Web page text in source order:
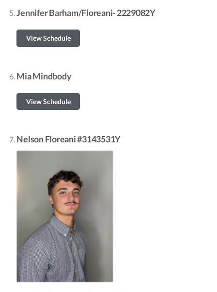
Jennifer Barham/Floreani- 2229082Y
View Schedule
Mia Mindbody
View Schedule
Nelson Floreani #3143531Y